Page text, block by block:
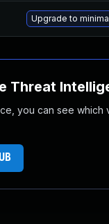
Upgrade to
Threat
you can see